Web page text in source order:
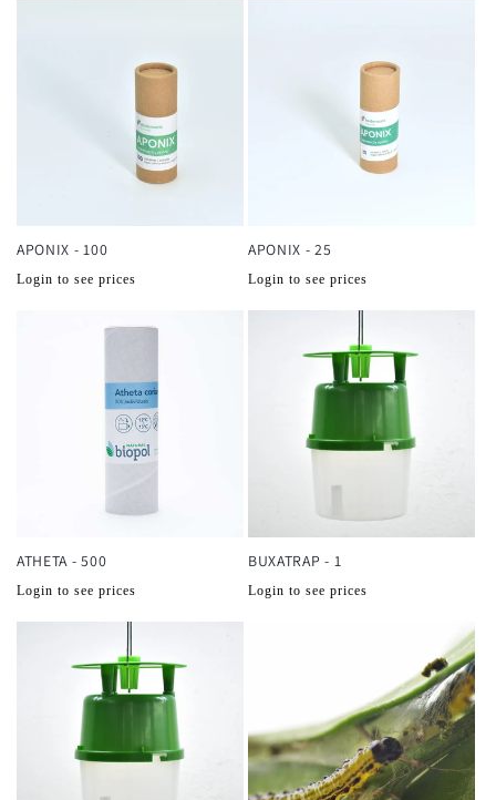
APONIX - 100
Normale
Login to see prices
APONIX - 25
Normale
Login to see prices
ATHETA - 500
Normale
Login to see prices
BUXATRAP - 1
Normale
Login to see prices